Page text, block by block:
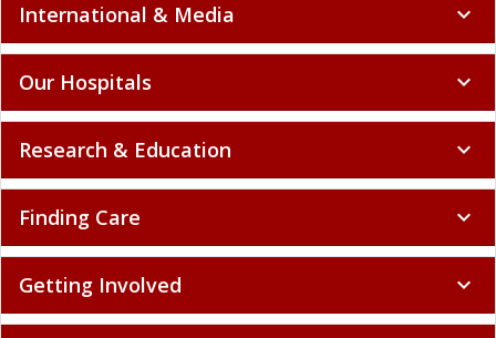
International & Media expand_more
Our Hospitals expand_more
Research & Education expand_more
Finding Care expand_more
Getting Involved expand_more